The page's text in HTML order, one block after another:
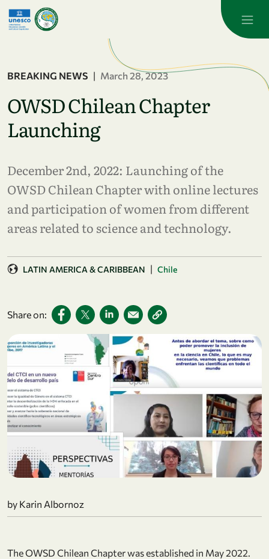
Skip to main content
BREAKING NEWS | March 28, 2023
OWSD Chilean Chapter
Launching
December 2nd, 2022: Launching of the
OWSD Chilean Chapter with online lectures
and participation of women from different
areas related to science and technology.
LATIN AMERICA & CARIBBEAN | Chile
Share on:
by Karin Albornoz
The OWSD Chilean Chapter was established in May 2022.